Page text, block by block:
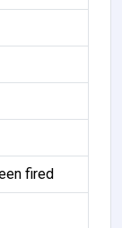
fired